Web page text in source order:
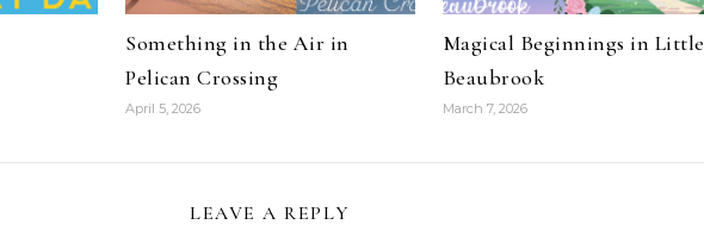
Something in the Air in
Pelican Crossing
April 5, 2026
Magical Beginnings in Little
Beaubrook
March 7, 2026
LEAVE A REPLY